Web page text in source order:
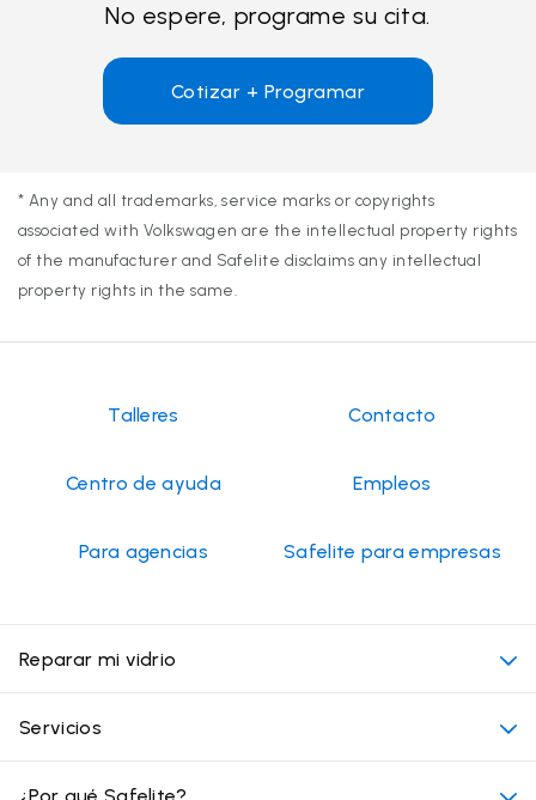
No espere, programe su cita.
Cotizar + Programar
* Any and all trademarks, service marks or copyrights
associated with Volkswagen are the intellectual property rights
of the manufacturer and Safelite disclaims any intellectual
property rights in the same.
Talleres Contacto
Centro de ayuda Empleos
Para agencias Safelite para empresas
Reparar mi vidrio
Mi cita
Servicios
Ubicaciones convenientes
¿Por qué Safelite?